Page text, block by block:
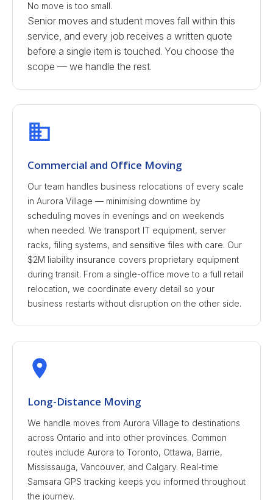
No move is too small.
Senior moves and student moves fall within this
service, and every job receives a written quote
before a single item is touched. You choose the
scope — we handle the rest.
Commercial and Office Moving
Our team handles business relocations of every scale
in Aurora Village — minimising downtime by
scheduling moves in evenings and on weekends
when needed. We transport IT equipment, server
racks, filing systems, and sensitive files with care. Our
$2M liability insurance covers proprietary equipment
during transit. From a single-office move to a full retail
relocation, we coordinate every detail so your
business restarts without disruption on the other side.
Long-Distance Moving
We handle moves from Aurora Village to destinations
across Ontario and into other provinces. Common
routes include Aurora to Toronto, Ottawa, Barrie,
Mississauga, Vancouver, and Calgary. Real-time
Samsara GPS tracking keeps you informed throughout
the journey.